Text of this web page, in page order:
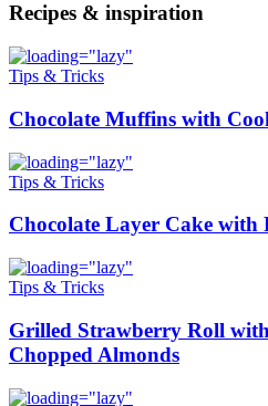
Recipes & inspiration
Tips & Tricks
Chocolate Muffins with
Tips & Tricks
Chocolate Layer Cake with
Tips & Tricks
Grilled Strawberry Roll
Chopped Almonds